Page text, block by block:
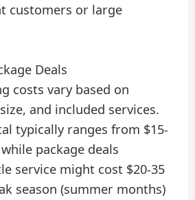
customers or large
Deals
costs vary based on
and included services.
typically ranges from $15-
package deals
service might cost $20-35
season (summer months)